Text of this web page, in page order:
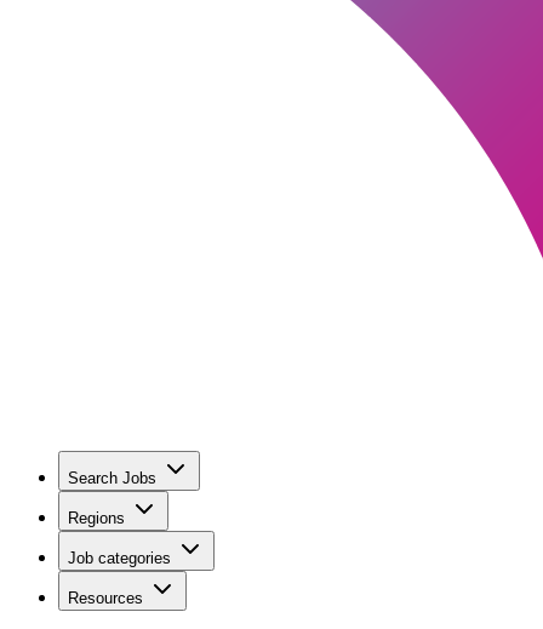
Search Jobs
Regions
Job categories
Resources